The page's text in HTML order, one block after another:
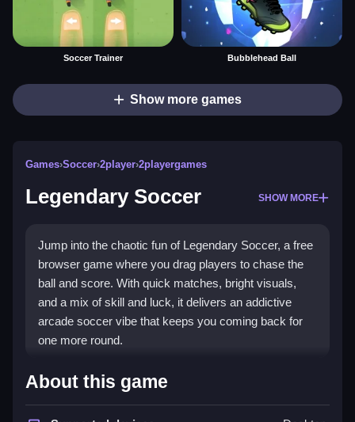
Soccer Trainer Bubblehead Ball
Show more games
Games›Soccer›2player›2playergames
Legendary Soccer SHOW MORE
Jump into the chaotic fun of Legendary Soccer, a free
browser game where you drag players to chase the
ball and score. With quick matches, bright visuals,
and a mix of skill and luck, it delivers an addictive
arcade soccer vibe that keeps you coming back for
one more round.
Highlights
This game puts you in control of three players at once
About this game